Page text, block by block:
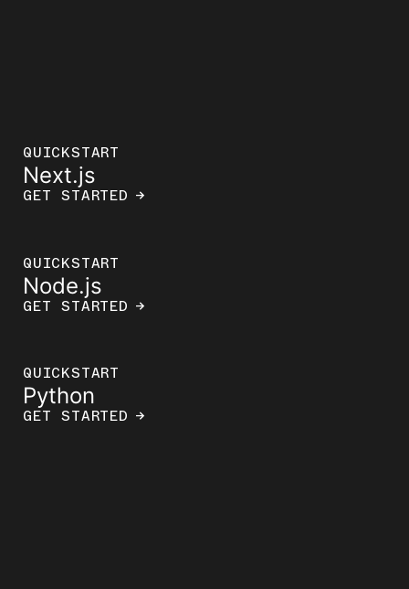
QUICKSTART
Next.js
GET STARTED →
QUICKSTART
Node.js
GET STARTED →
QUICKSTART
Python
GET STARTED →